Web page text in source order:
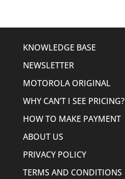
KNOWLEDGE BASE
NEWSLETTER
MOTOROLA ORIGINAL
WHY CAN’T I SEE PRICING?
HOW TO MAKE PAYMENT
ABOUT US
PRIVACY POLICY
TERMS AND CONDITIONS